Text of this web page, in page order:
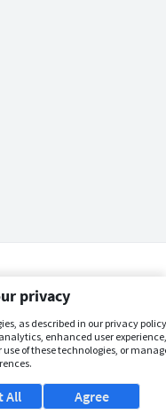
privacy
as described in our privacy
enhanced user
of these technologies, or
Agree
All